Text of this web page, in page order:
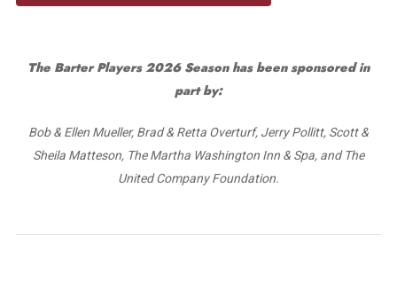
The Barter Players 2026 Season has been sponsored in
part by:
Bob & Ellen Mueller, Brad & Retta Overturf, Jerry Pollitt, Scott &
Sheila Matteson, The Martha Washington Inn & Spa, and The
United Company Foundation.